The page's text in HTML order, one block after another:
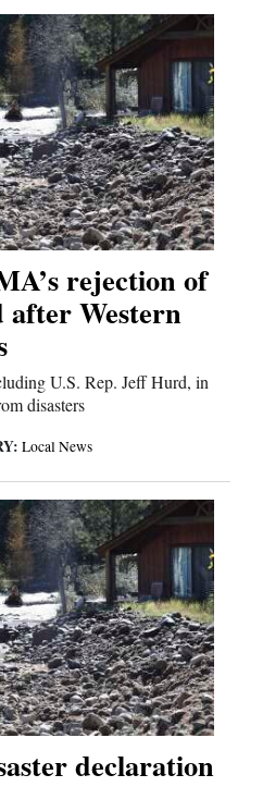
rejection of
Western
U.S. Rep. Jeff Hurd, in
disasters
Local News
declaration